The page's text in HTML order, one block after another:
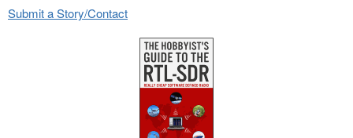
Submit a Story/Contact